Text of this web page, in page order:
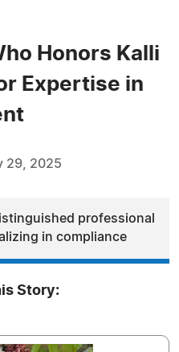
Honors Kalli
Expertise in
29, 2025
professional
in compliance
Story: